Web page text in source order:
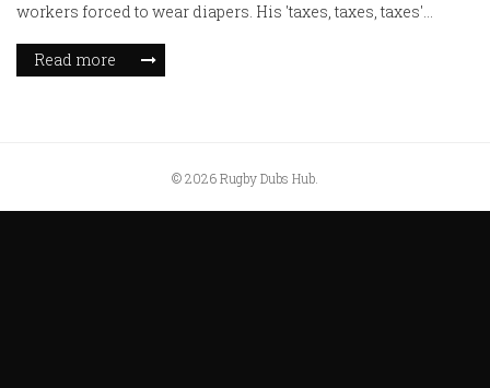
workers forced to wear diapers. His 'taxes, taxes, taxes'
speech exposed elite hypocrisy.
Read more
© 2026 Rugby Dubs Hub.